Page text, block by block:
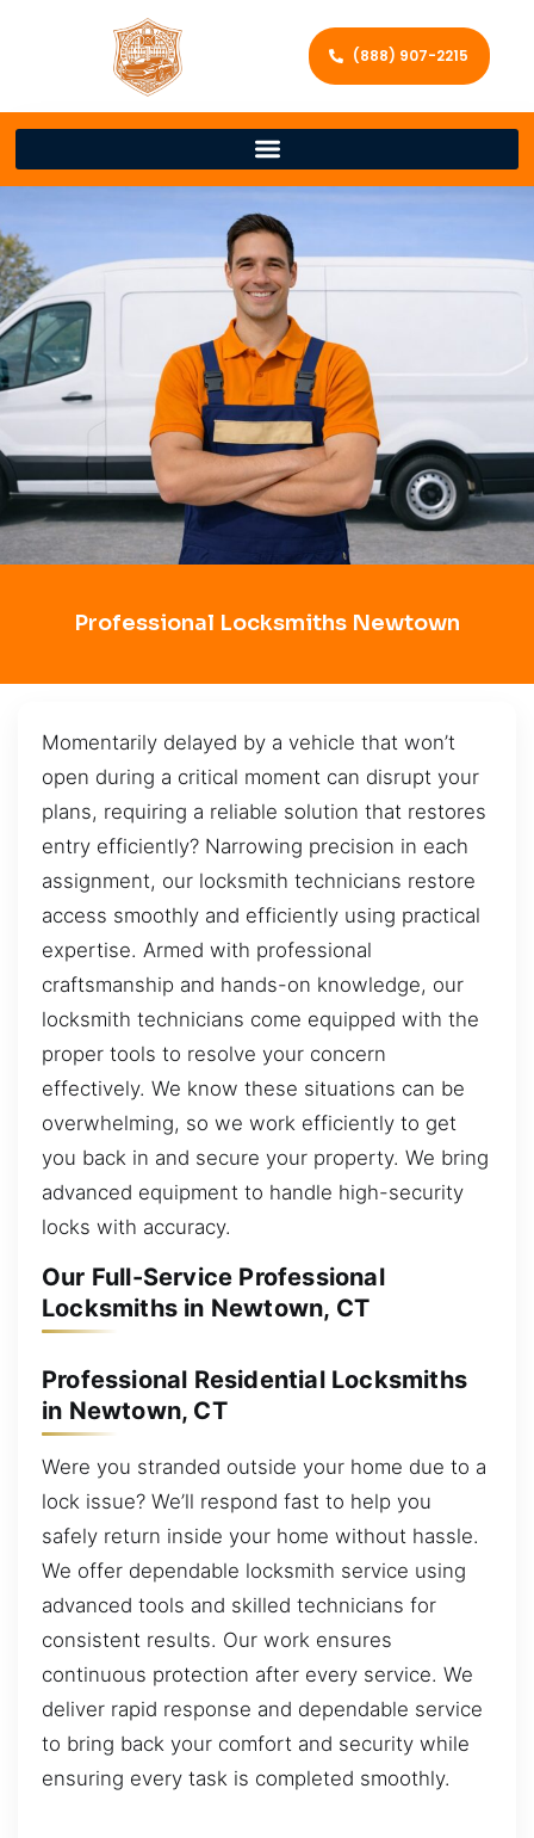
(888) 907-2215
Professional Locksmiths Newtown
Momentarily delayed by a vehicle that won’t
open during a critical moment can disrupt your
plans, requiring a reliable solution that restores
entry efficiently? Narrowing precision in each
assignment, our locksmith technicians restore
access smoothly and efficiently using practical
expertise. Armed with professional
craftsmanship and hands-on knowledge, our
locksmith technicians come equipped with the
proper tools to resolve your concern
effectively. We know these situations can be
overwhelming, so we work efficiently to get
you back in and secure your property. We bring
advanced equipment to handle high-security
locks with accuracy.
Our Full-Service Professional
Locksmiths in Newtown, CT
Professional Residential Locksmiths
in Newtown, CT
Were you stranded outside your home due to a
lock issue? We’ll respond fast to help you
safely return inside your home without hassle.
We offer dependable locksmith service using
advanced tools and skilled technicians for
consistent results. Our work ensures
continuous protection after every service. We
deliver rapid response and dependable service
to bring back your comfort and security while
ensuring every task is completed smoothly.